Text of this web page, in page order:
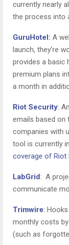
currently nearly
the process into
GuruHotel : A
launch, they’re
provides a basic
premium plans
a month in
Riot Security:
emails based on
companies with
tool is currently
coverage of Riot
LabGrid: A
communicate
Trimwire:
monthly costs
(such as